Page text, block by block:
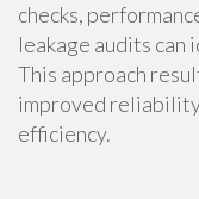
checks,
leakage audits can
This approach
improved
efficiency.